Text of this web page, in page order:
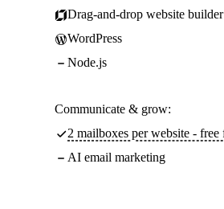
Drag-and-drop website builder
WordPress
Node.js
Communicate & grow:
2 mailboxes per website - free
AI email marketing